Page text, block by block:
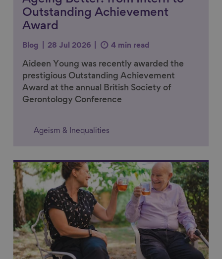
Outstanding Achievement
Award
Blog 28 Jul 2026 4 min read
Aideen Young was recently awarded the
prestigious Outstanding Achievement
Award at the annual British Society of
Gerontology Conference
Ageism & Inequalities
Link to content